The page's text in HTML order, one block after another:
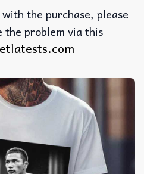
the purchase, please
the problem via this